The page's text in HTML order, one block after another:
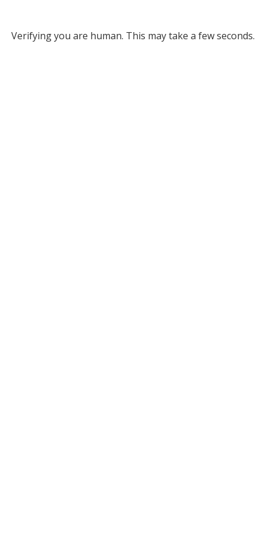
Verifying you are human. This may take a few seconds.